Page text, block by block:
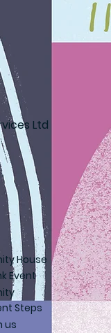
Ltd
House
Event
Steps
us